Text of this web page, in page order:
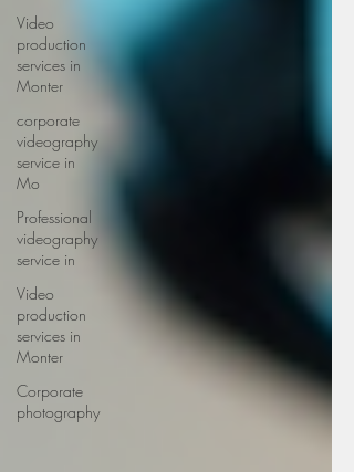
Video
production
services in
Monter
corporate
videography
service in
Mo
Professional
videography
service in
Video
production
services in
Monter
Corporate
photography